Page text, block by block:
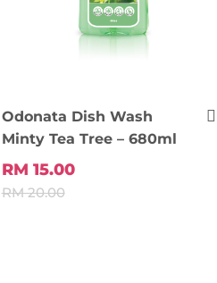
Odonata Dish Wash
Minty Tea Tree – 680ml
RM 15.00
RM 20.00